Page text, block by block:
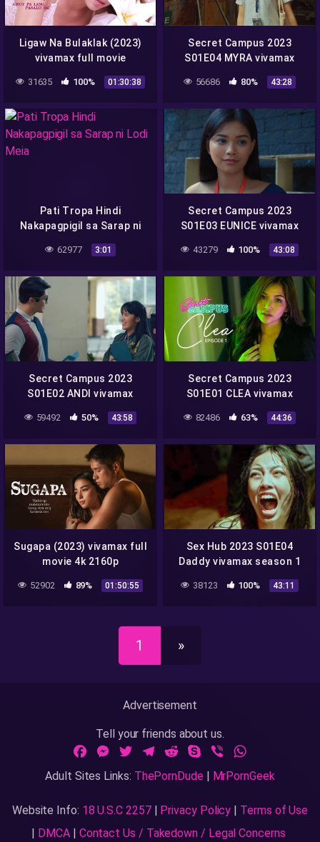
Ligaw Na Bulaklak (2023)
vivamax full movie
31635 100% 01:30:38
Secret Campus 2023
S01E04 MYRA vivamax
56686 80% 43:28
Pati Tropa Hindi
Nakapagpigil sa Sarap ni
Lodi Meia
62977 3:01
Secret Campus 2023
S01E03 EUNICE vivamax
season 1 full episode 3
43279 100% 43:08
Secret Campus 2023
S01E02 ANDI vivamax
season 1 full episode 2
59492 50% 43:58
Secret Campus 2023
S01E01 CLEA vivamax
season 1 full episode 1
82486 63% 44:36
Sugapa (2023) vivamax full
movie 4k 2160p
52902 89% 01:50:55
Sex Hub 2023 S01E04
Daddy vivamax season 1
full episode 4
38123 100% 43:11
1 »
Advertisement
Tell your friends about us.
FacebookMessenger
TwitterTelegramRedditSkypeViber
Adult Sites Links: ThePornDude MrPornGeek
Website Info: 18 U.S.C 2257| Privacy Policy
Terms of Use
DMCA| Contact Us / Takedown / Legal Concerns